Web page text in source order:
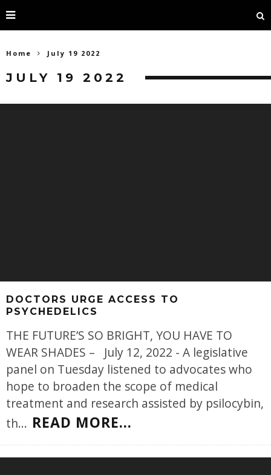
Home July 19 2022
JULY 19 2022
DOCTORS URGE ACCESS TO
PSYCHEDELICS
THE FUTURE’S SO BRIGHT, YOU HAVE TO
WEAR SHADES – July 12, 2022 - A legislative
panel on Tuesday listened to advocates who
hope to broaden the scope of medical
treatment and research assisted by psilocybin,
th... READ MORE...